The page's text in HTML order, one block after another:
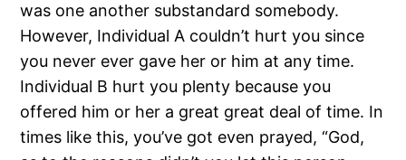
was one another substandard somebody.
However, Individual A couldn’t hurt you since
you never ever gave her or him at any time.
Individual B hurt you plenty because you
offered him or her a great great deal of time. In
times like this, you’ve got even prayed, “God,